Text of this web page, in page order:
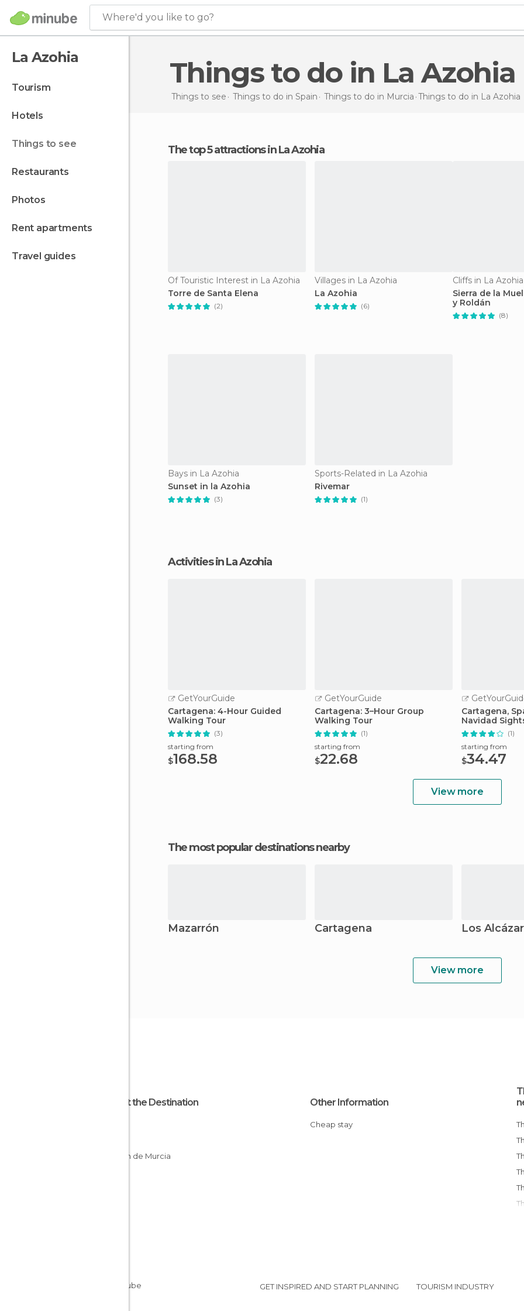
Where'd you like to go?
La Azohia
tourism
hotels
things to see
restaurants
photos
rent apartments
travel guides
Things to do in La Azohia
Things to see Things to do in Spain Things to do in Murcia Things to do in La Azohia
The top 5 attractions in La Azohia
Of Touristic Interest in La Azohia
Torre de Santa Elena
(2)
Villages in La Azohia
La Azohia
(6)
Cliffs in La Azohia
Sierra de la
y Roldán
(8)
Bays in La Azohia
Sunset in la Azohia
(3)
Sports-Related in La Azohia
Rivemar
(1)
Activities in La Azohia
GetYourGuide
Cartagena: 4-Hour Guided
Walking Tour
(3)
starting from
$168.58
GetYourGuide
Cartagena: 3–Hour Group
Walking Tour
(1)
starting from
$22.68
Cartagena,
Navidad
(1)
starting from
$34.47
View more
The most popular destinations nearby
Mazarrón Cartagena Los
View more
About the Destination
Región de Murcia
Other Information
Cheap stay
GET INSPIRED AND START PLANNING TOURISM INDUSTRY